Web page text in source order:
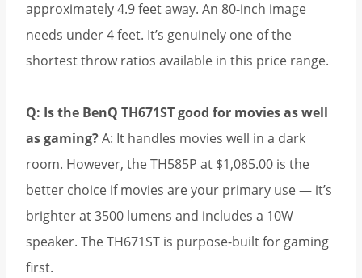
approximately 4.9 feet away. An 80-inch image
needs under 4 feet. It’s genuinely one of the
shortest throw ratios available in this price range.
Q: Is the BenQ TH671ST good for movies as well
as gaming?A: It handles movies well in a dark
room. However, the TH585P at $1,085.00 is the
better choice if movies are your primary use — it’s
brighter at 3500 lumens and includes a 10W
speaker. The TH671ST is purpose-built for gaming
first.